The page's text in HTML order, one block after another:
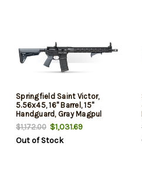
Springfield Saint Victor,
5.56x45, 16" Barrel, 15"
Handguard, Gray Magpul
Furniture, 30rd
$1,172.00 $1,031.69
Out of Stock